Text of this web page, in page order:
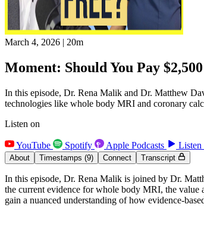
March 4, 2026 | 20m
Moment: Should You Pay
In this episode, Dr. Rena Malik and Dr. Matthew
technologies like whole body MRI and coronary
Listen on
YouTube Spotify Apple Podcasts Listen
About Timestamps (9) Connect Transcript
In this episode, Dr. Rena Malik is joined by Dr.
the current evidence for whole body MRI, the value
gain a nuanced understanding of how evidence-